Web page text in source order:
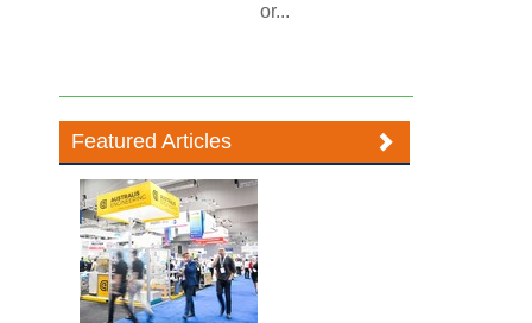
or...
Featured Articles